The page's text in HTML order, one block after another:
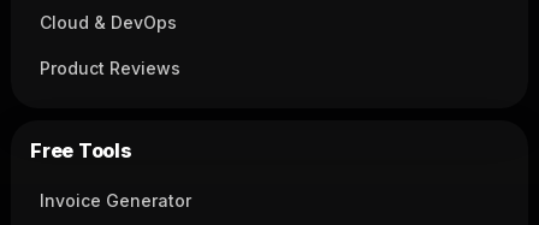
Cloud & DevOps
Product Reviews
Free Tools
Invoice Generator